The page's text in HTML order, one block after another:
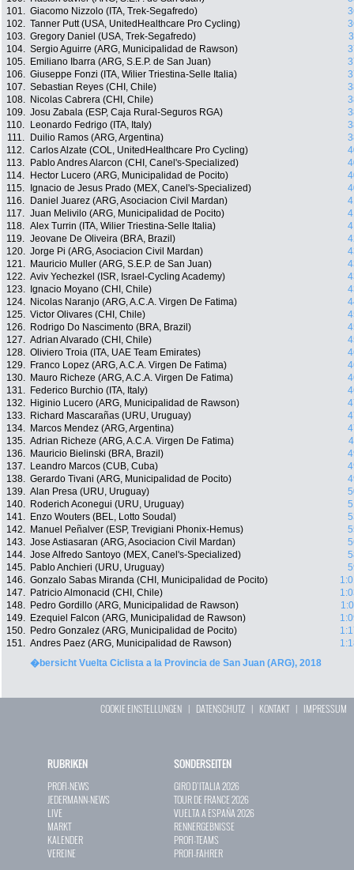
101. Giacomo Nizzolo (ITA, Trek-Segafredo)
102. Tanner Putt (USA, UnitedHealthcare Pro Cycling)
103. Gregory Daniel (USA, Trek-Segafredo)
104. Sergio Aguirre (ARG, Municipalidad de Rawson)
105.
Emiliano Ibarra (ARG, S.E.P. de San Juan)
106. Giuseppe Fonzi (ITA, Wilier Triestina-Selle Italia)
107. Sebastian Reyes (CHI, Chile)
108.
Nicolas Cabrera (CHI, Chile)
109. Josu Zabala (ESP, Caja Rural-Seguros RGA)
110.
Leonardo Fedrigo (ITA, Italy)
111.
Duilio Ramos (ARG, Argentina)
112. Carlos Alzate (COL, UnitedHealthcare Pro Cycling)
113.
Pablo Andres Alarcon (CHI, Canel's-Specialized)
114.
Hector Lucero (ARG, Municipalidad de Pocito)
115.
Ignacio de Jesus Prado (MEX, Canel's-Specialized)
116.
Daniel Juarez (ARG, Asociacion Civil Mardan)
117. Juan Melivilo (ARG, Municipalidad de Pocito)
118. Alex Turrin (ITA, Wilier Triestina-Selle Italia)
119. Jeovane De Oliveira (BRA, Brazil)
120. Jorge Pi (ARG, Asociacion Civil Mardan)
121.
Mauricio Muller (ARG, S.E.P. de San Juan)
122. Aviv Yechezkel (ISR, Israel-Cycling Academy)
123.
Ignacio Moyano (CHI, Chile)
124.
Nicolas Naranjo (ARG, A.C.A. Virgen De Fatima)
125. Victor Olivares (CHI, Chile)
126.
Rodrigo Do Nascimento (BRA, Brazil)
127. Adrian Alvarado (CHI, Chile)
128. Oliviero Troia (ITA, UAE Team Emirates)
129.
Franco Lopez (ARG, A.C.A. Virgen De Fatima)
130.
Mauro Richeze (ARG, A.C.A. Virgen De Fatima)
131.
Federico Burchio (ITA, Italy)
132.
Higinio Lucero (ARG, Municipalidad de Rawson)
133.
Richard Mascarañas (URU, Uruguay)
134.
Marcos Mendez (ARG, Argentina)
135. Adrian Richeze (ARG, A.C.A. Virgen De Fatima)
136.
Mauricio Bielinski (BRA, Brazil)
137.
Leandro Marcos (CUB, Cuba)
138. Gerardo Tivani (ARG, Municipalidad de Pocito)
139. Alan Presa (URU, Uruguay)
140.
Roderich Aconegui (URU, Uruguay)
141.
Enzo Wouters (BEL, Lotto Soudal)
142.
Manuel Peñalver (ESP, Trevigiani Phonix-Hemus)
143. Jose Astiasaran (ARG, Asociacion Civil Mardan)
144. Jose Alfredo Santoyo (MEX, Canel's-Specialized)
145.
Pablo Anchieri (URU, Uruguay)
146. Gonzalo Sabas Miranda (CHI, Municipalidad de Pocito)
147.
Patricio Almonacid (CHI, Chile)
148.
Pedro Gordillo (ARG, Municipalidad de Rawson)
149.
Ezequiel Falcon (ARG, Municipalidad de Rawson)
150.
Pedro Gonzalez (ARG, Municipalidad de Pocito)
151. Andres Paez (ARG, Municipalidad de Rawson)
�bersicht Vuelta Ciclista a la Provincia de San Juan (ARG), 2018
COOKIE EINSTELLUNGEN | DATENSCHUTZ | KONTAKT| IMPRESSUM
RUBRIKEN
PROFI-NEWS
JEDERMANN-NEWS
LIVE
MARKT
KALENDER
VEREINE
SONDERSEITEN
GIRO D`ITALIA 2026
TOUR DE FRANCE 2026
VUELTA A ESPAÑA 2026
RENNERGEBNISSE
PROFI-TEAMS
PROFI-FAHRER